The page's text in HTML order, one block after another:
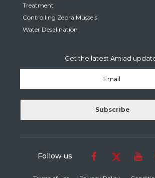
Treatment
Controlling Zebra Mussels
Water Desalination
Get the latest Amiad
Follow us